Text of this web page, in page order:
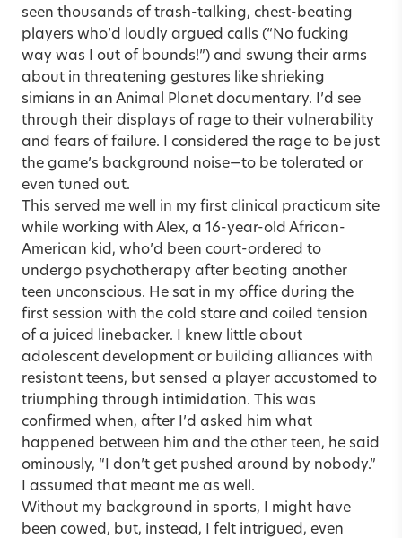
seen thousands of trash-talking, chest-beating
players who’d loudly argued calls (“No fucking
way was I out of bounds!”) and swung their arms
about in threatening gestures like shrieking
simians in an Animal Planet documentary. I’d see
through their displays of rage to their vulnerability
and fears of failure. I considered the rage to be just
the game’s background noise—to be tolerated or
even tuned out.
This served me well in my first clinical practicum site
while working with Alex, a 16-year-old African-
American kid, who’d been court-ordered to
undergo psychotherapy after beating another
teen unconscious. He sat in my office during the
first session with the cold stare and coiled tension
of a juiced linebacker. I knew little about
adolescent development or building alliances with
resistant teens, but sensed a player accustomed to
triumphing through intimidation. This was
confirmed when, after I’d asked him what
happened between him and the other teen, he said
ominously, “I don’t get pushed around by nobody.”
I assumed that meant me as well.
Without my background in sports, I might have
been cowed, but, instead, I felt intrigued, even